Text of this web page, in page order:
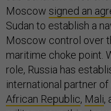
Moscow signed an
Sudan to establish a
Moscow control over
maritime choke point.
role, Russia has
international partner
African Republic, Mali,